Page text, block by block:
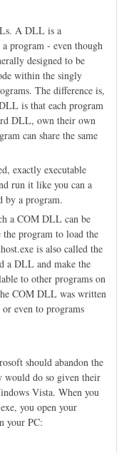
A DLL is a
program - even though
designed to be
within the singly
The difference is,
is that each program
DLL, own their own
can share the same
exactly executable
run it like you can a
by a program.
a COM DLL can be
program to load the
is also called the
a DLL and make the
to other programs on
COM DLL was written
even to programs
should abandon the
would do so given their
Vista. When you
you open your
your PC: